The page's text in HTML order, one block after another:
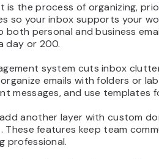
is the process of organizing,
so your inbox supports your
both personal and business
day or 200.
system cuts inbox
emails with folders or
messages, and use templates
another layer with custom
These features keep team
professional.